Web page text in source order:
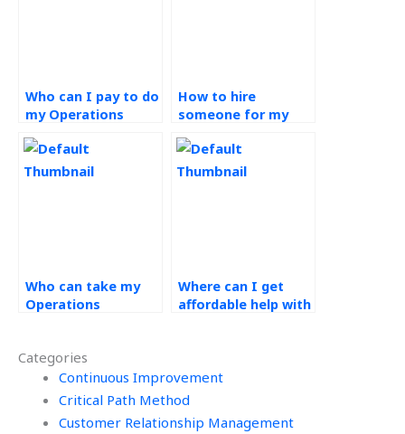
Categories
Continuous Improvement
Critical Path Method
Customer Relationship Management
Who can I pay to do
my Operations
assignment?
How to hire
someone for my
Management
project?
Who can take my
Operations
behalf?
Where can I get
affordable help with